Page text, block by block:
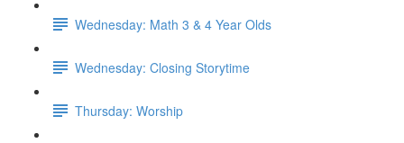
Wednesday: Math 3 & 4 Year Olds
Wednesday: Closing Storytime
Thursday: Worship